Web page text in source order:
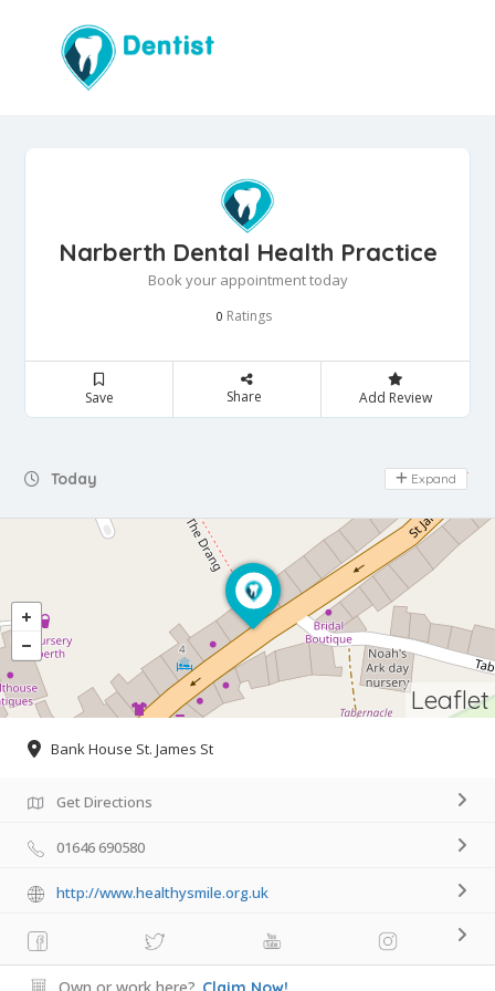
Narberth Dental Health Practice
Book your appointment today
0 Ratings
Save Share Add Review
Today Day Off
Expand
Leaflet
Bank House St. James St
Get Directions
01646 690580
http://www.healthysmile.org.uk